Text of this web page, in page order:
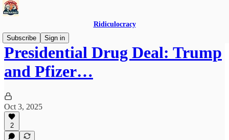
Ridiculocracy
Subscribe
Sign in
Presidential Drug Deal: Trump
and Pfizer…
Oct 3, 2025
2